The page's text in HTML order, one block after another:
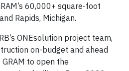
60,000+ square-foot
Rapids, Michigan.
ONEsolution project team,
on-budget and ahead
to open the